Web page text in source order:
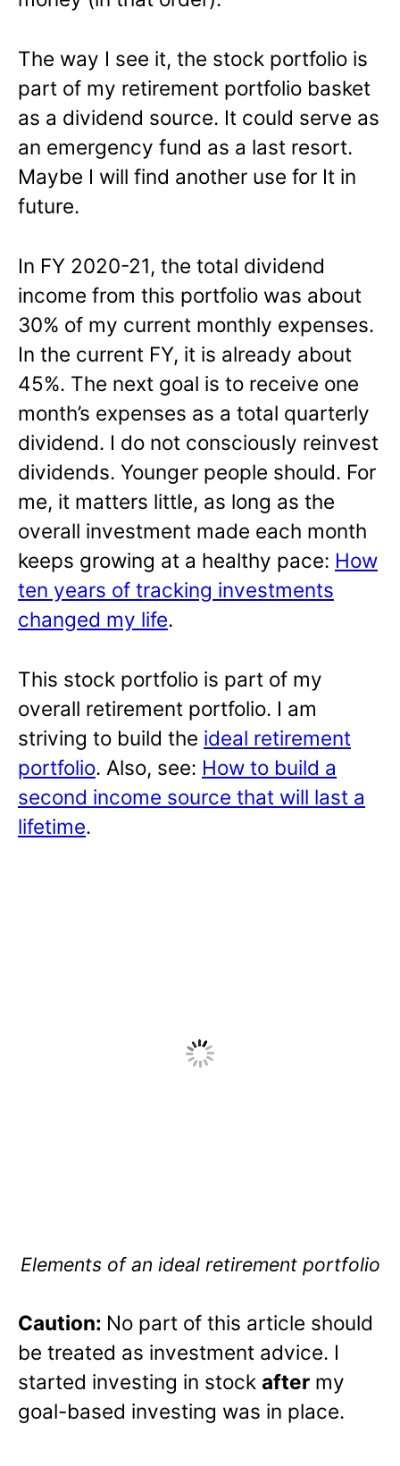
The way I see it, the stock portfolio is
part of my retirement portfolio basket
as a dividend source. It could serve as
an emergency fund as a last resort.
Maybe I will find another use for It in
future.
In FY 2020-21, the total dividend
income from this portfolio was about
30% of my current monthly expenses.
In the current FY, it is already about
45%. The next goal is to receive one
month’s expenses as a total quarterly
dividend. I do not consciously reinvest
dividends. Younger people should. For
me, it matters little, as long as the
overall investment made each month
keeps growing at a healthy pace: How
ten years of tracking investments
changed my life.
This stock portfolio is part of my
overall retirement portfolio. I am
striving to build the ideal retirement
portfolio. Also, see: How to build a
second income source that will last a
lifetime.
Elements of an ideal retirement portfolio
Caution: No part of this article should
be treated as investment advice. I
started investing in stock after my
goal-based investing was in place.